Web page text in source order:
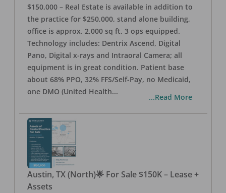
$150,000 – Real Estate is available in addition to
the practice for $250,000, stand alone building,
office is approx. 2,000 sq ft, 3 ops equipped.
Technology includes: Dentrix Ascend, Digital
Pano, Digital x-rays and Intraoral Camera; all
equipment is in great condition. Patient base
about 68% PPO, 32% FFS/Self-Pay, no Medicaid,
one DMO (United Health...
...Read More
Austin, TX (North)🌟 For Sale $150K – Lease +
Assets